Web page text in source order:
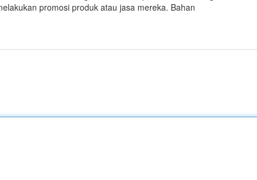
promosi produk atau jasa mereka. Bahan